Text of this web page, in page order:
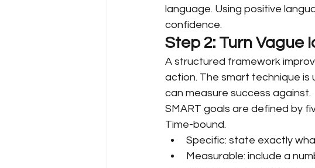
language. Using positive
confidence.
Step 2: Turn Vague
A structured framework
action. The smart technique is
can measure success against.
SMART goals are defined by
Time-bound.
Specific: state exactly
Measurable: include a